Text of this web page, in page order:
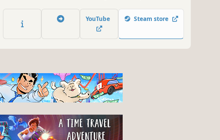
YouTube Steam store